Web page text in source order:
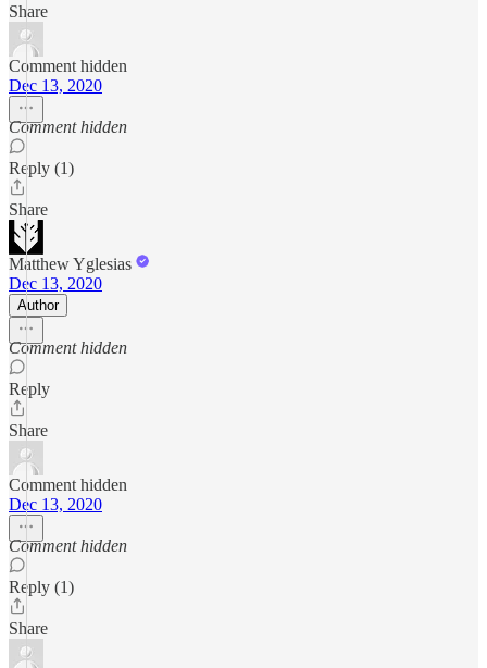
Share
Comment hidden
Dec 13, 2020
Comment hidden
Reply (1)
Share
Matthew Yglesias
Dec 13, 2020
Author
Comment hidden
Reply
Share
Comment hidden
Dec 13, 2020
Comment hidden
Reply (1)
Share